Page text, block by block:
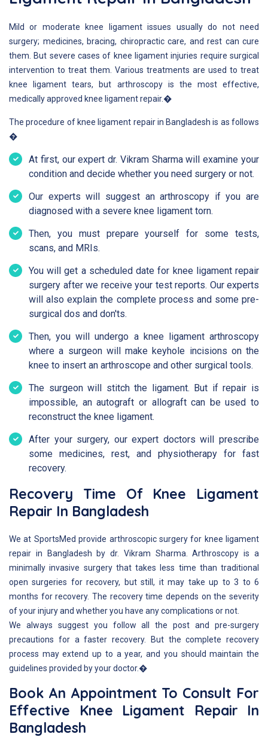
Mild or moderate knee ligament issues usually do not need
surgery; medicines, bracing, chiropractic care, and rest can cure
them. But severe cases of knee ligament injuries require surgical
intervention to treat them. Various treatments are used to treat
knee ligament tears, but arthroscopy is the most effective,
medically approved knee ligament repair.�
The procedure of knee ligament repair in Bangladesh is as follows
�
At first, our expert dr. Vikram Sharma will examine your
condition and decide whether you need surgery or not.
Our experts will suggest an arthroscopy if you are
diagnosed with a severe knee ligament torn.
Then, you must prepare yourself for some tests,
scans, and MRIs.
You will get a scheduled date for knee ligament repair
surgery after we receive your test reports. Our experts
will also explain the complete process and some pre-
surgical dos and don'ts.
Then, you will undergo a knee ligament arthroscopy
where a surgeon will make keyhole incisions on the
knee to insert an arthroscope and other surgical tools.
The surgeon will stitch the ligament. But if repair is
impossible, an autograft or allograft can be used to
reconstruct the knee ligament.
After your surgery, our expert doctors will prescribe
some medicines, rest, and physiotherapy for fast
recovery.
Recovery Time Of Knee Ligament
Repair In Bangladesh
We at SportsMed provide arthroscopic surgery for knee ligament
repair in Bangladesh by dr. Vikram Sharma. Arthroscopy is a
minimally invasive surgery that takes less time than traditional
open surgeries for recovery, but still, it may take up to 3 to 6
months for recovery. The recovery time depends on the severity
of your injury and whether you have any complications or not.
We always suggest you follow all the post and pre-surgery
precautions for a faster recovery. But the complete recovery
process may extend up to a year, and you should maintain the
guidelines provided by your doctor.�
Book An Appointment To Consult For
Effective Knee Ligament Repair In
Bangladesh